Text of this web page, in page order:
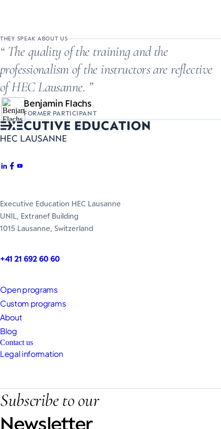
THEY SPEAK ABOUT US
The quality of the training and the
professionalism of the instructors are reflective
of HEC Lausanne.
Benjamin Flachs
FORMER PARTICIPANT
Executive Education HEC Lausanne
UNIL, Extranef Building
1015 Lausanne, Switzerland
+41 21 692 60 60
Open programs
Custom programs
About
Blog
Contact us
Legal information
Subscribe to our
Newsletter